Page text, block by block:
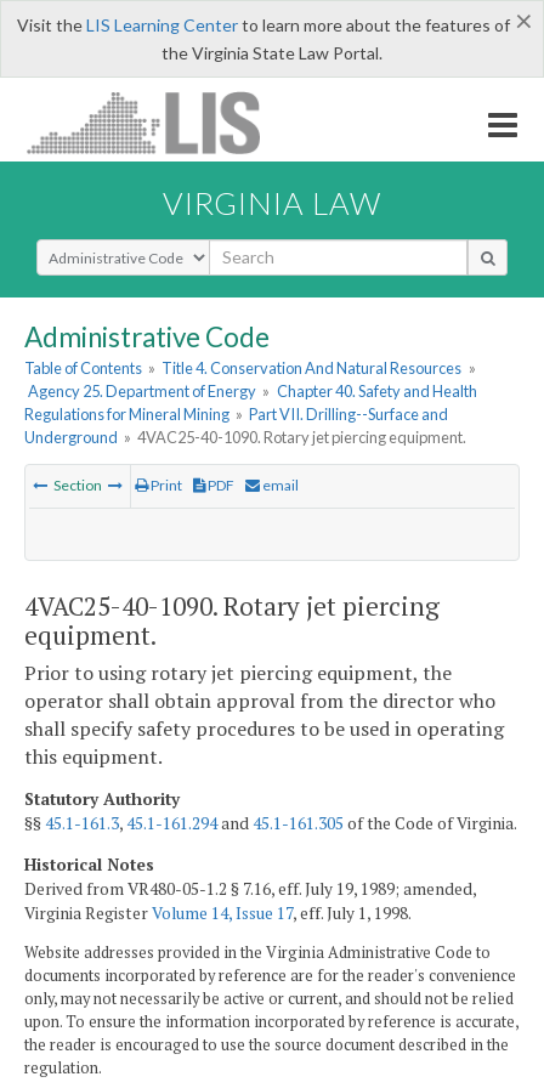
×
Visit theLIS Learning Centerto learn more about the features of
the Virginia State Law Portal.
VIRGINIA LAW
Select Search Type
Administrative Code
Table of Contents » Title 4. Conservation And Natural Resources »
Agency 25. Department of Energy » Chapter 40. Safety and Health
Regulations for Mineral Mining » Part VII. Drilling--Surface and
Underground » 4VAC25-40-1090. Rotary jet piercing equipment.
Section Print PDF email
4VAC25-40-1090. Rotary jet piercing
equipment.
Prior to using rotary jet piercing equipment, the
operator shall obtain approval from the director who
shall specify safety procedures to be used in operating
this equipment.
Statutory Authority
§§45.1-161.3,45.1-161.294and45.1-161.305 of the Code of Virginia.
Historical Notes
Derived from VR480-05-1.2 § 7.16, eff. July 19, 1989; amended,
Virginia RegisterVolume 14, Issue 17, eff. July 1, 1998.
Website addresses provided in the Virginia Administrative Code to
documents incorporated by reference are for the reader's convenience
only, may not necessarily be active or current, and should not be relied
upon. To ensure the information incorporated by reference is accurate,
the reader is encouraged to use the source document described in the
regulation.